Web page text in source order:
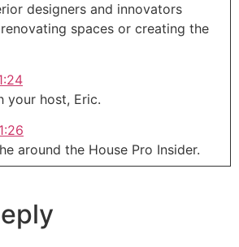
designers and innovators
spaces or creating the
your host, Eric.
around the House Pro Insider.
remodeler, designer or
newest product out there,